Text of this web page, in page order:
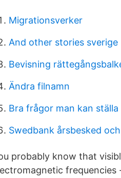
Migrationsverker
And other stories sverige
Bevisning
Ändra filnamn
Bra frågor man kan ställa
Swedbank årsbesked
probably know that
frequencies